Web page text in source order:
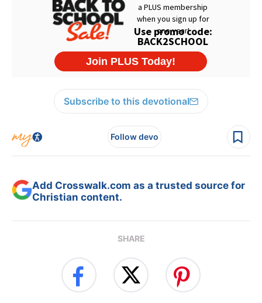
Subscribe to this devotional
Follow devo
Add Crosswalk.com as a trusted source for
Christian content.
SHARE